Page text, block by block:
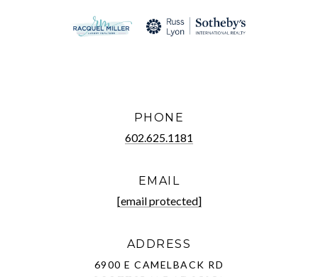
PHONE
602.625.1181
EMAIL
[email protected]
ADDRESS
6900 E CAMELBACK RD